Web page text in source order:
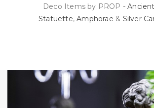
Deco Items by PROP -
Statuette,Amphorae & Silver